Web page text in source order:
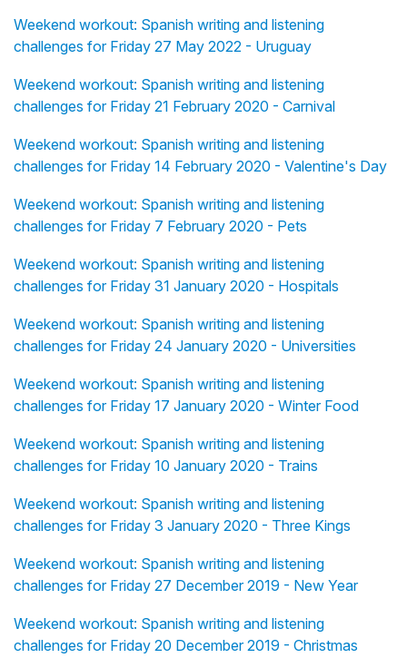
Weekend workout: Spanish writing and listening
challenges for Friday 27 May 2022 - Uruguay
Weekend workout: Spanish writing and listening
challenges for Friday 21 February 2020 - Carnival
Weekend workout: Spanish writing and listening
challenges for Friday 14 February 2020 - Valentine's Day
Weekend workout: Spanish writing and listening
challenges for Friday 7 February 2020 - Pets
Weekend workout: Spanish writing and listening
challenges for Friday 31 January 2020 - Hospitals
Weekend workout: Spanish writing and listening
challenges for Friday 24 January 2020 - Universities
Weekend workout: Spanish writing and listening
challenges for Friday 17 January 2020 - Winter Food
Weekend workout: Spanish writing and listening
challenges for Friday 10 January 2020 - Trains
Weekend workout: Spanish writing and listening
challenges for Friday 3 January 2020 - Three Kings
Weekend workout: Spanish writing and listening
challenges for Friday 27 December 2019 - New Year
Weekend workout: Spanish writing and listening
challenges for Friday 20 December 2019 - Christmas